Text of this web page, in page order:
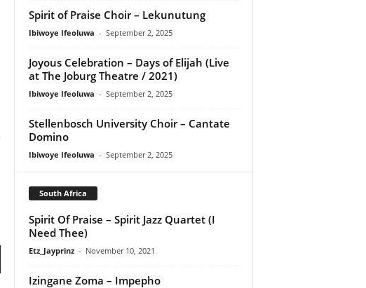
Spirit of Praise Choir – Lekunutung
Ibiwoye Ifeoluwa - September 2, 2025
Joyous Celebration – Days of Elijah (Live
at The Joburg Theatre / 2021)
Ibiwoye Ifeoluwa - September 2, 2025
Stellenbosch University Choir – Cantate
Domino
Ibiwoye Ifeoluwa - September 2, 2025
South Africa
Spirit Of Praise – Spirit Jazz Quartet (I
Need Thee)
Etz_Jayprinz - November 10, 2021
Izingane Zoma – Impepho